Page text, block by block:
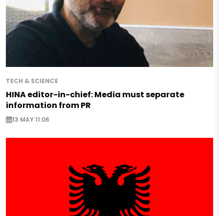
TECH & SCIENCE
HINA editor-in-chief: Media must separate
information from PR
13 MAY 11:06